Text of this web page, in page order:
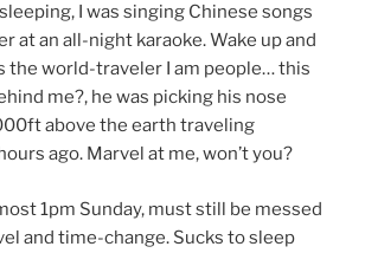
I was singing Chinese songs
at an all-night karaoke. Wake up and
the world-traveler I am people… this
me?, he was picking his nose
above the earth traveling
ago. Marvel at me, won’t you?
1pm Sunday, must still be messed
and time-change. Sucks to sleep